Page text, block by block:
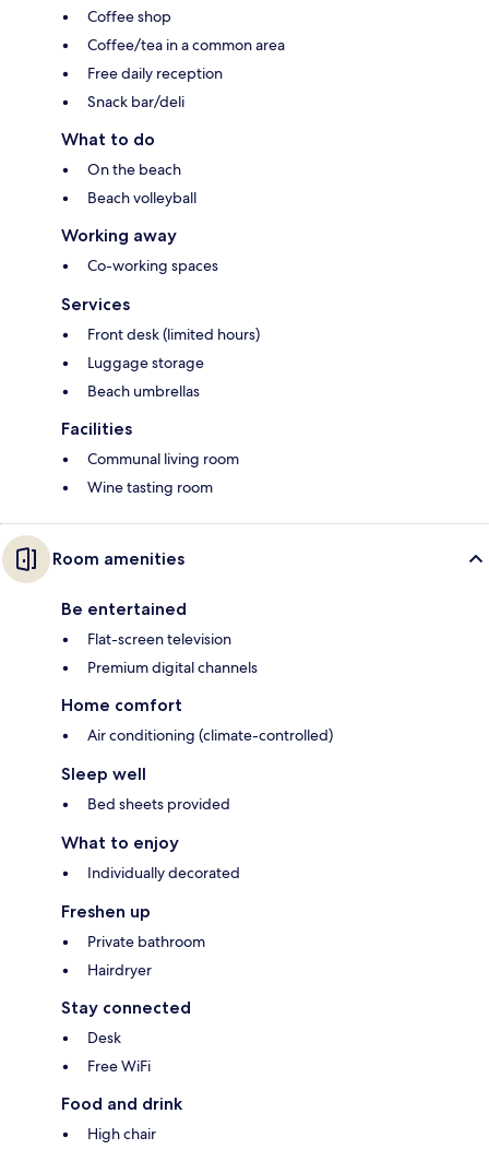
Coffee shop
Coffee/tea in a common area
Free daily reception
Snack bar/deli
What to do
On the beach
Beach volleyball
Working away
Co-working spaces
Services
Front desk (limited hours)
Luggage storage
Beach umbrellas
Facilities
Communal living room
Wine tasting room
Room amenities
Be entertained
Flat-screen television
Premium digital channels
Home comfort
Air conditioning (climate-controlled)
Sleep well
Bed sheets provided
What to enjoy
Individually decorated
Freshen up
Private bathroom
Hairdryer
Stay connected
Desk
Free WiFi
Food and drink
High chair